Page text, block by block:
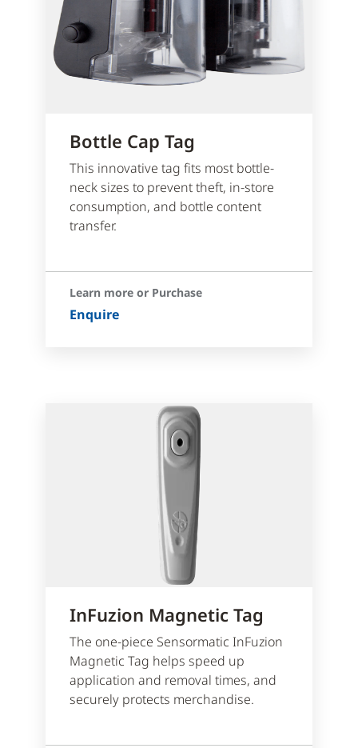
Bottle Cap Tag
This innovative tag fits most bottle-
neck sizes to prevent theft, in-store
consumption, and bottle content
transfer.
Learn more or Purchase
Enquire
InFuzion Magnetic Tag
The one-piece Sensormatic InFuzion
Magnetic Tag helps speed up
application and removal times, and
securely protects merchandise.